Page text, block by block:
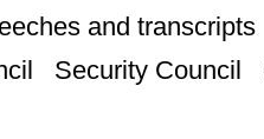
and transcripts
Security Council